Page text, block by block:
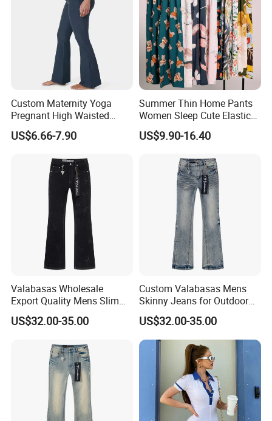
Custom Maternity Yoga
Pregnant High Waisted
Pants Women Flare
Maternity Pregnancy
US$6.66-7.90
Summer Thin Home Pants
Women Sleep Cute Elastic
Floral Printed Pants
Womens Pijama Mujer
US$9.90-16.40
Valabasas Wholesale
Export Quality Mens Slim
Skinny Jeans From
Guangzhou
US$32.00-35.00
Custom Valabasas Mens
Skinny Jeans for Outdoor
Activities with OEM Service
US$32.00-35.00